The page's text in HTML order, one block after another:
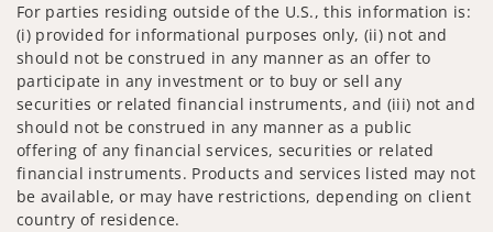
For parties residing outside of the U.S., this information is:
(i) provided for informational purposes only, (ii) not and
should not be construed in any manner as an offer to
participate in any investment or to buy or sell any
securities or related financial instruments, and (iii) not and
should not be construed in any manner as a public
offering of any financial services, securities or related
financial instruments. Products and services listed may not
be available, or may have restrictions, depending on client
country of residence.